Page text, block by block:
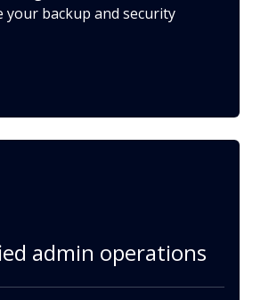
your backup and security
admin operations